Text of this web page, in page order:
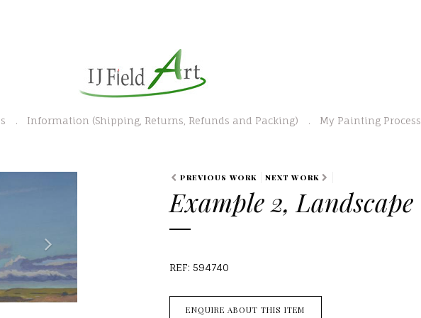
Information (Shipping, Returns, Refunds and Packing) My Painting Process
t
PREVIOUS WORK NEXT WORK
Example 2, Landscape
REF: 594740
ENQUIRE ABOUT THIS ITEM